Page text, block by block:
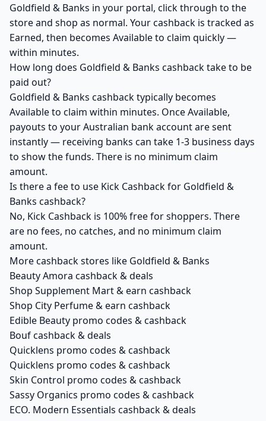
Goldfield & Banks in your portal, click through to the
store and shop as normal. Your cashback is tracked as
Earned, then becomes Available to claim quickly —
within minutes.
How long does Goldfield & Banks cashback take to be
paid out?
Goldfield & Banks cashback typically becomes
Available to claim within minutes. Once Available,
payouts to your Australian bank account are sent
instantly — receiving banks can take 1-3 business days
to show the funds. There is no minimum claim
amount.
Is there a fee to use Kick Cashback for Goldfield &
Banks cashback?
No, Kick Cashback is 100% free for shoppers. There
are no fees, no catches, and no minimum claim
amount.
More cashback stores like Goldfield & Banks
Beauty Amora cashback & deals
Shop Supplement Mart & earn cashback
Shop City Perfume & earn cashback
Edible Beauty promo codes & cashback
Bouf cashback & deals
Quicklens promo codes & cashback
Quicklens promo codes & cashback
Skin Control promo codes & cashback
Sassy Organics promo codes & cashback
ECO. Modern Essentials cashback & deals